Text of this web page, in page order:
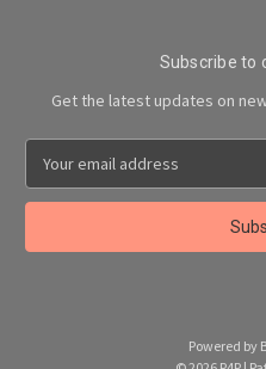
Subscribe to
Get the latest updates on
a
l
Powered by